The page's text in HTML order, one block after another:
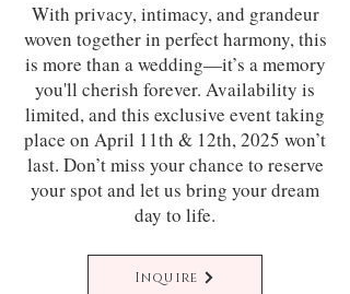
With privacy, intimacy, and grandeur
woven together in perfect harmony, this
is more than a wedding—it’s a memory
you'll cherish forever. Availability is
limited, and this exclusive event taking
place on April 11th & 12th, 2025 won’t
last. Don’t miss your chance to reserve
your spot and let us bring your dream
day to life.
Inquire